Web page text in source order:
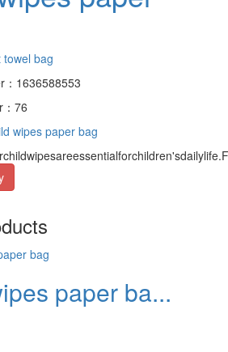
towel bag
：1636588553
76
wipes paper bag
paper ba...